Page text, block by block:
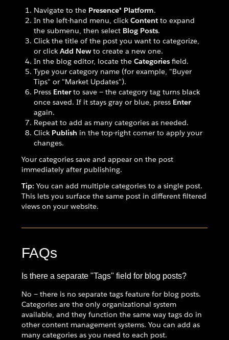
Navigate to the Presence® Platform.
In the left-hand menu, click Content to expand
the submenu, then select Blog Posts.
Click the title of the post you want to categorize,
or click Add Newto create a new one.
In the blog editor, locate the Categories field.
Type your category name (for example, "Buyer
Tips" or "Market Updates").
Press Enterto save — the category tag turns black
once saved. If it stays gray or blue, press Enter
again.
Repeat to add as many categories as needed.
Click Publish in the top-right corner to apply your
changes.
Your categories save and appear on the post
immediately after publishing.
Tip: You can add multiple categories to a single post.
This lets you surface the same post in different filtered
views on your website.
FAQs
Is there a separate "Tags" field for blog posts?
No — there is no separate tags feature for blog posts.
Categories are the only organizational system
available, and they function the same way tags do in
other content management systems. You can add as
many categories as you need to each post.